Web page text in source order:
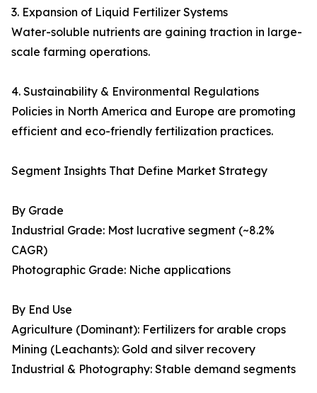
3. Expansion of Liquid Fertilizer Systems
Water-soluble nutrients are gaining traction in large-
scale farming operations.
4. Sustainability & Environmental Regulations
Policies in North America and Europe are promoting
efficient and eco-friendly fertilization practices.
Segment Insights That Define Market Strategy
By Grade
Industrial Grade: Most lucrative segment (~8.2%
CAGR)
Photographic Grade: Niche applications
By End Use
Agriculture (Dominant): Fertilizers for arable crops
Mining (Leachants): Gold and silver recovery
Industrial & Photography: Stable demand segments